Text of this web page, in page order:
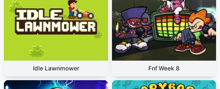
Idle Lawnmower Fnf Week 8